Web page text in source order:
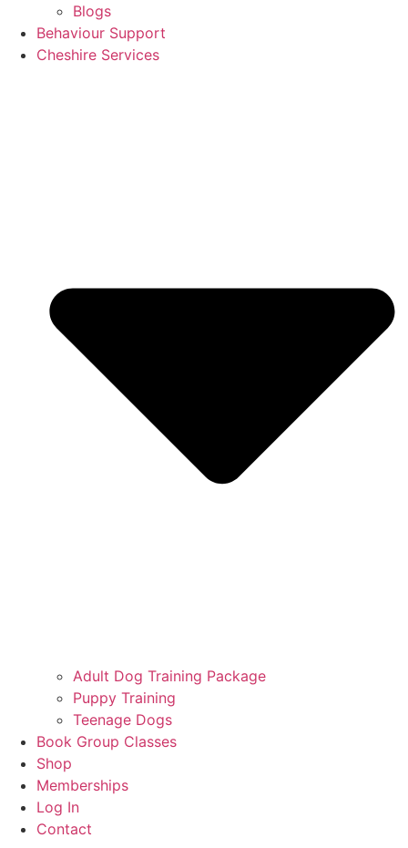
Blogs
Behaviour Support
Cheshire Services
Adult Dog Training Package
Puppy Training
Teenage Dogs
Book Group Classes
Shop
Memberships
Log In
Contact